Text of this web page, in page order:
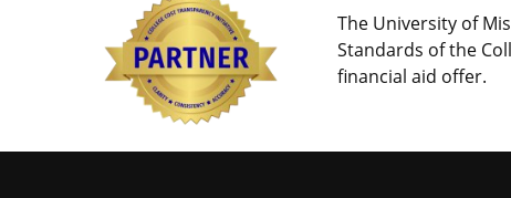
The University of
Standards of the
financial aid offer.